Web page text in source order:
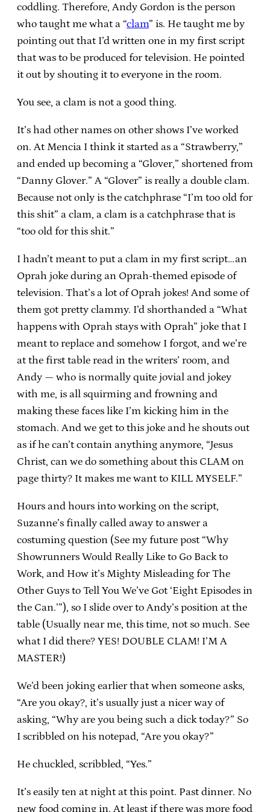
coddling. Therefore, Andy Gordon is the person
who taught me what a “clam” is. He taught me by
pointing out that I’d written one in my first script
that was to be produced for television. He pointed
it out by shouting it to everyone in the room.
You see, a clam is not a good thing.
It’s had other names on other shows I’ve worked
on. At Mencia I think it started as a “Strawberry,”
and ended up becoming a “Glover,” shortened from
“Danny Glover.” A “Glover” is really a double clam.
Because not only is the catchphrase “I’m too old for
this shit” a clam, a clam is a catchphrase that is
“too old for this shit.”
I hadn’t meant to put a clam in my first script…an
Oprah joke during an Oprah-themed episode of
television. That’s a lot of Oprah jokes! And some of
them got pretty clammy. I’d shorthanded a “What
happens with Oprah stays with Oprah” joke that I
meant to replace and somehow I forgot, and we’re
at the first table read in the writers’ room, and
Andy — who is normally quite jovial and jokey
with me, is all squirming and frowning and
making these faces like I’m kicking him in the
stomach. And we get to this joke and he shouts out
as if he can’t contain anything anymore, “Jesus
Christ, can we do something about this CLAM on
page thirty? It makes me want to KILL MYSELF.”
Hours and hours into working on the script,
Suzanne’s finally called away to answer a
costuming question (See my future post “Why
Showrunners Would Really Like to Go Back to
Work, and How it’s Mighty Misleading for The
Other Guys to Tell You We’ve Got ‘Eight Episodes in
the Can.’”), so I slide over to Andy’s position at the
table (Usually near me, this time, not so much. See
what I did there? YES! DOUBLE CLAM! I’M A
MASTER!)
We’d been joking earlier that when someone asks,
“Are you okay?, it’s usually just a nicer way of
asking, “Why are you being such a dick today?” So
I scribbled on his notepad, “Are you okay?”
He chuckled, scribbled, “Yes.”
It’s easily ten at night at this point. Past dinner. No
new food coming in. At least if there was more food